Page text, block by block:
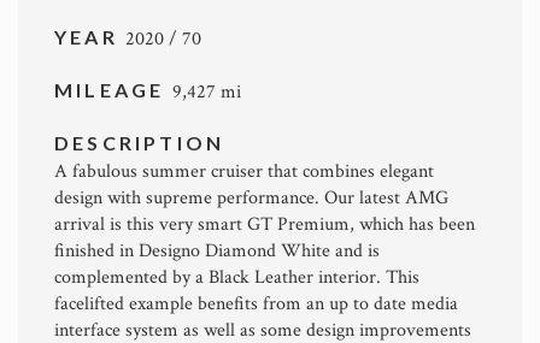
YEAR 2020 / 70
MILEAGE 9,427 mi
DESCRIPTION
A fabulous summer cruiser that combines elegant
design with supreme performance. Our latest AMG
arrival is this very smart GT Premium, which has been
finished in Designo Diamond White and is
complemented by a Black Leather interior. This
facelifted example benefits from an up to date media
interface system as well as some design improvements